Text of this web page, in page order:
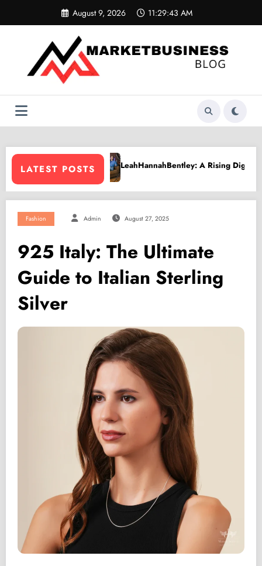
content
August 9, 2026 11:29:44 AM
LATEST POSTSA Rising Digital Creative Shaping a New Wave of
PPV
Fashion Admin August 27, 2025
925 Italy: The Ultimate
Guide to Italian Sterling
Silver